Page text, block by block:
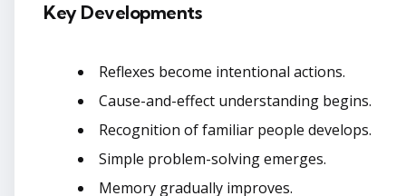
Key Developments
Reflexes become intentional actions.
Cause-and-effect understanding begins.
Recognition of familiar people develops.
Simple problem-solving emerges.
Memory gradually improves.